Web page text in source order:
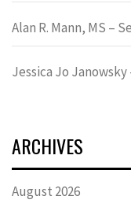
Alan R. Mann, MS –
Jessica Jo
ARCHIVES
August 2026